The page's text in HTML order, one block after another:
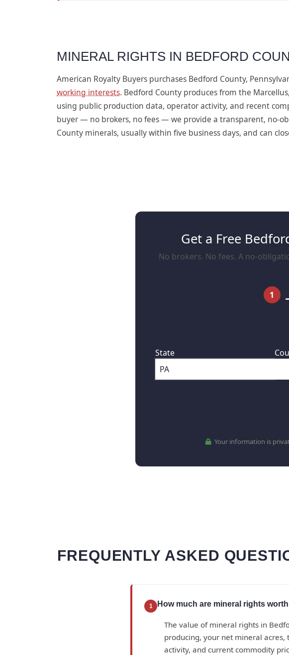
MINERAL RIGHTS IN BEDFORD
American Royalty Buyers purchases Bedford County,
working interests. Bedford County produces from the
using public production data, operator activity, and recent
buyer — no brokers, no fees — we provide a transparent, no-
County minerals, usually within five business days, and can
Get a Free
No brokers. No fees. A no-
1
State
Your information is
FREQUENTLY ASKED
1 How much are mineral rights
The value of mineral rights in
producing, your net mineral
activity, and current commodity